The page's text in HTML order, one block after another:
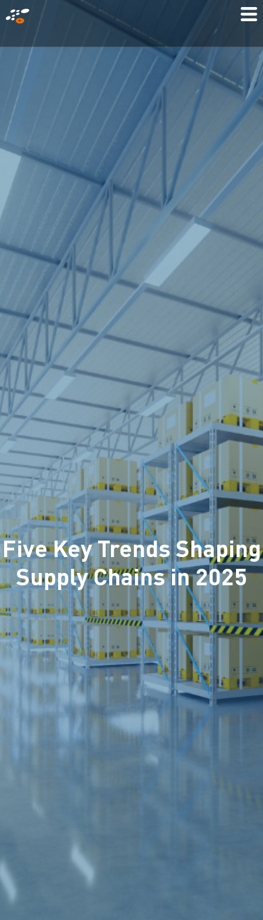
メ
ン
ン
ツ
に
動
Five Key Trends Shaping
Supply Chains in 2025